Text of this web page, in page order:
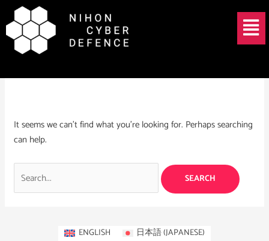
Skip
to
content
Menu
CNI cyber security
It seems we can’t find what you’re looking for. Perhaps searching
can help.
Search
for:
ENGLISH 日本語(JAPANESE)